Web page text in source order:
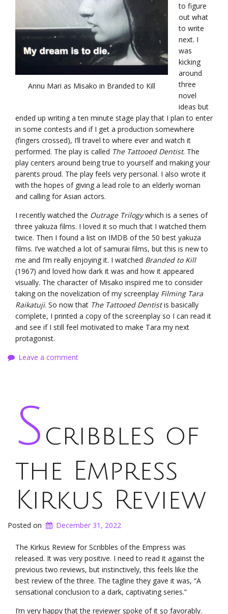
Annu Mari as Misako in Branded to Kill
to figure
out what
to write
next. I
was
kicking
around
three
novel
ideas but
ended up writing a ten minute stage play that I plan to enter
in some contests and if I get a production somewhere
(fingers crossed), I’ll travel to where ever and watch it
performed. The play is called The Tattooed Dentist. The
play centers around being true to yourself and making your
parents proud. The play feels very personal. I also wrote it
with the hopes of giving a lead role to an elderly woman
and calling for Asian actors.
I recently watched the Outrage Trilogywhich is a series of
three yakuza films. I loved it so much that I watched them
twice. Then I found a list on IMDB of the 50 best yakuza
films. I’ve watched a lot of samurai films, but this is new to
me and I’m really enjoying it. I watched Branded to Kill
(1967) and loved how dark it was and how it appeared
visually. The character of Misako inspired me to consider
taking on the novelization of my screenplay Filming Tara
Raikatuji. So now that The Tattooed Dentistis basically
complete, I printed a copy of the screenplay so I can read it
and see if I still feel motivated to make Tara my next
protagonist.
Leave a comment
S cribbles of
the Empress
Kirkus Review
Posted on December 31, 2022
The Kirkus Review for Scribbles of the Empress was
released. It was very positive. I need to read it against the
previous two reviews, but instinctively, this feels like the
best review of the three. The tagline they gave it was, “A
sensational conclusion to a dark, captivating series.”
I’m very happy that the reviewer spoke of it so favorably.